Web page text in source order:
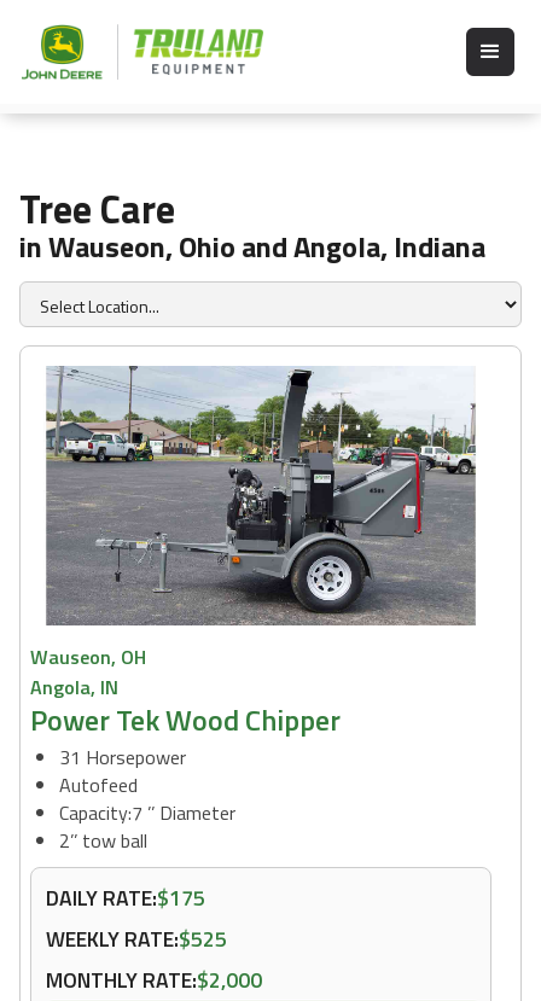
Tree Care
in Wauseon, Ohio and Angola, Indiana
Wauseon, OH
Angola, IN
Power Tek Wood Chipper
31 Horsepower
Autofeed
Capacity:7 ’’ Diameter
2’’ tow ball
DAILY RATE:$175
WEEKLY RATE:$525
MONTHLY RATE:$2,000